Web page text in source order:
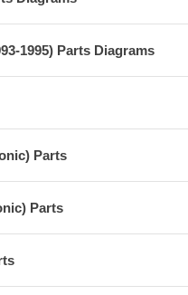
1995) Parts Diagrams
Parts
Parts